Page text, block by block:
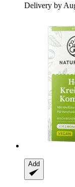
Delivery by
Add